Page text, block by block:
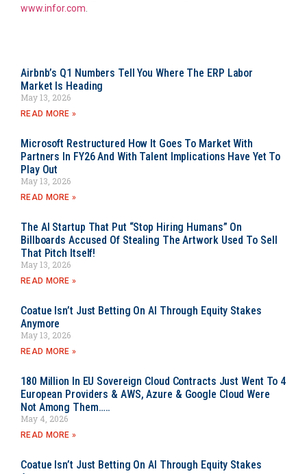
www.infor.com
Airbnb’s Q1 Numbers Tell You Where The ERP Labor
Market Is Heading
May 13, 2026
READ MORE »
Microsoft Restructured How It Goes To Market With
Partners In FY26 And With Talent Implications Have Yet To
Play Out
May 13, 2026
READ MORE »
The AI Startup That Put “Stop Hiring Humans” On
Billboards Accused Of Stealing The Artwork Used To Sell
That Pitch Itself!
May 13, 2026
READ MORE »
Coatue Isn’t Just Betting On AI Through Equity Stakes
Anymore
May 13, 2026
READ MORE »
180 Million In EU Sovereign Cloud Contracts Just Went To 4
European Providers & AWS, Azure & Google Cloud Were
Not Among Them…..
May 4, 2026
READ MORE »
Coatue Isn’t Just Betting On AI Through Equity Stakes